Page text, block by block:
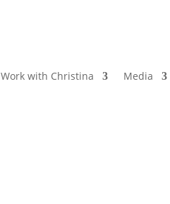
Work with Christina Media